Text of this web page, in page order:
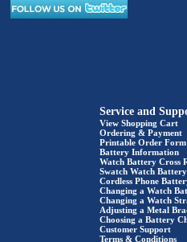
Service and
View Shopping Cart
Ordering & Payment
Printable Order Form
Battery Information
Watch Battery Cross
Swatch Watch
Cordless Phone
Changing a Watch
Changing a Watch
Adjusting a Metal
Choosing a Battery
Customer Support
Terms & Conditions